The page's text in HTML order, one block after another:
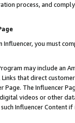
process, and
Influencer, you must
may include an
that direct
The Influencer
videos or other
Influencer Content